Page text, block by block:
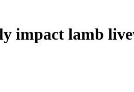
impact lamb